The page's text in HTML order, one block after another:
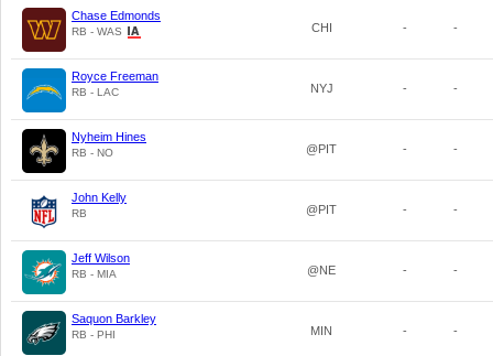
Chase Edmonds
RB - WAS CHI - -
Royce Freeman
RB - LAC NYJ - -
Nyheim Hines
RB - NO @PIT - -
John Kelly
RB @PIT - -
Jeff Wilson
RB - MIA @NE - -
Saquon Barkley
RB - PHI MIN - -